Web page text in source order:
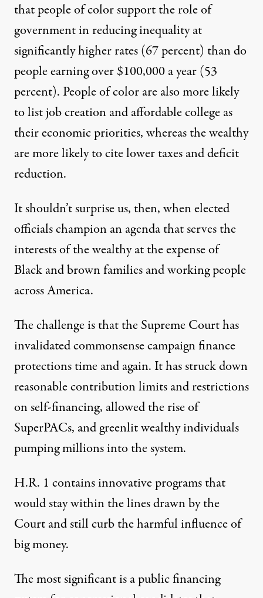
that people of color supportthe role of
government in reducing inequalityat
significantly higher rates (67 percent) than do
people earning over $100,000 a year (53
percent). People of color are also more likely
to listjob creationandaffordable collegeas
their economic priorities, whereas the wealthy
are more likely to cite lower taxes and deficit
reduction.
It shouldn’t surprise us, then, when elected
officials champion an agenda that serves the
interests of the wealthy at the expense of
Black and brown families and working people
across America.
The challenge is that the Supreme Court has
invalidated commonsense campaign finance
protections time and again. It has struck down
reasonable contribution limits and restrictions
on self-financing, allowed the rise of
SuperPACs, and greenlit wealthy individuals
pumping millions into the system.
H.R. 1 contains innovative programs that
would stay within the lines drawn by the
Court and still curb the harmful influence of
big money.
The most significant is a public financing